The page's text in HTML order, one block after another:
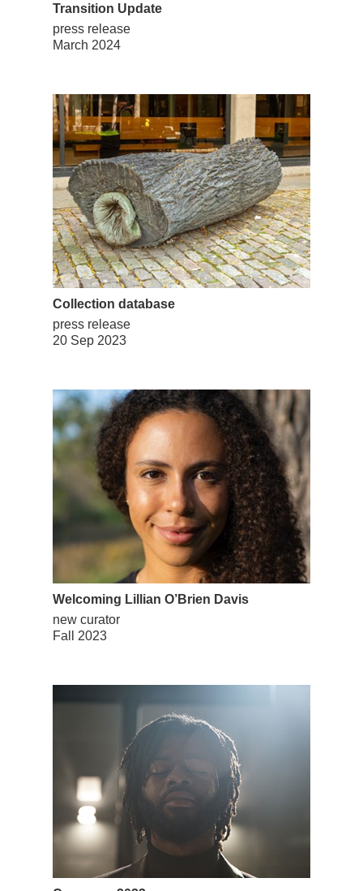
Transition Update
press release
March 2024
Collection database
press release
20 Sep 2023
Welcoming Lillian O’Brien Davis
new curator
Fall 2023